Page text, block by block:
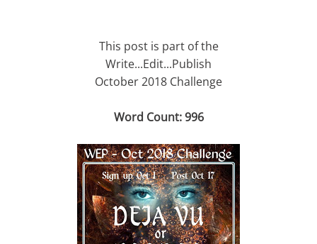
This post is part of the
Write...Edit...Publish
October 2018 Challenge
Word Count: 996